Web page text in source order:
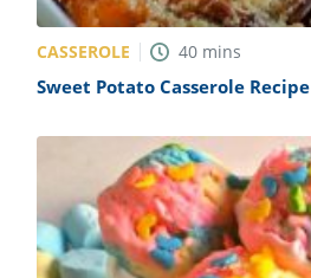
CASSEROLE 40 mins
Sweet Potato Casserole Recipe